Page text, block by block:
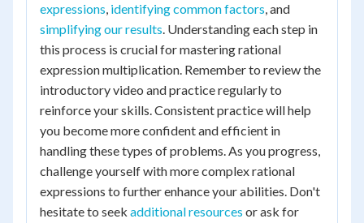
expressions, identifying common factors, and
simplifying our results. Understanding each step in
this process is crucial for mastering rational
expression multiplication. Remember to review the
introductory video and practice regularly to
reinforce your skills. Consistent practice will help
you become more confident and efficient in
handling these types of problems. As you progress,
challenge yourself with more complex rational
expressions to further enhance your abilities. Don't
hesitate to seek additional resources or ask for